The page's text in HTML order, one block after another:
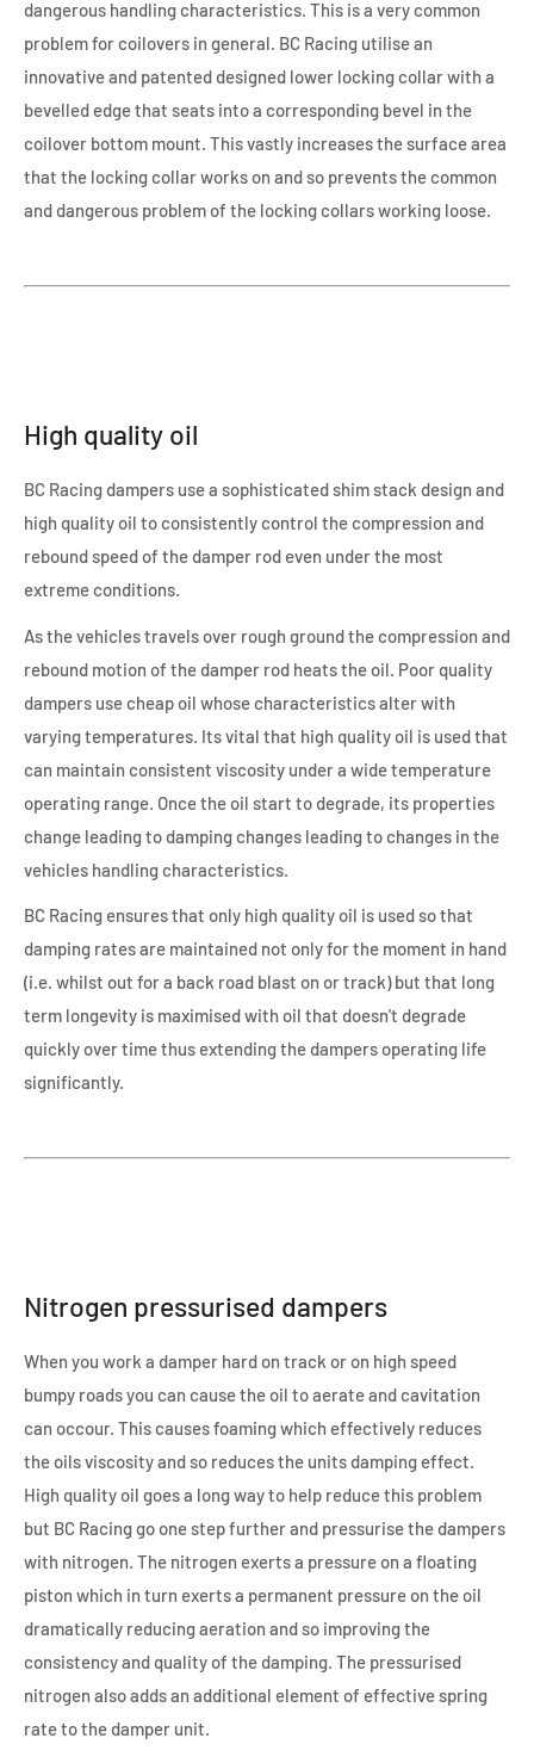
dangerous handling characteristics. This is a very common
problem for coilovers in general. BC Racing utilise an
innovative and patented designed lower locking collar with a
bevelled edge that seats into a corresponding bevel in the
coilover bottom mount. This vastly increases the surface area
that the locking collar works on and so prevents the common
and dangerous problem of the locking collars working loose.
High quality oil
BC Racing dampers use a sophisticated shim stack design and
high quality oil to consistently control the compression and
rebound speed of the damper rod even under the most
extreme conditions.
As the vehicles travels over rough ground the compression and
rebound motion of the damper rod heats the oil. Poor quality
dampers use cheap oil whose characteristics alter with
varying temperatures. Its vital that high quality oil is used that
can maintain consistent viscosity under a wide temperature
operating range. Once the oil start to degrade, its properties
change leading to damping changes leading to changes in the
vehicles handling characteristics.
BC Racing ensures that only high quality oil is used so that
damping rates are maintained not only for the moment in hand
(i.e. whilst out for a back road blast on or track) but that long
term longevity is maximised with oil that doesn't degrade
quickly over time thus extending the dampers operating life
significantly.
Nitrogen pressurised dampers
When you work a damper hard on track or on high speed
bumpy roads you can cause the oil to aerate and cavitation
can occour. This causes foaming which effectively reduces
the oils viscosity and so reduces the units damping effect.
High quality oil goes a long way to help reduce this problem
but BC Racing go one step further and pressurise the dampers
with nitrogen. The nitrogen exerts a pressure on a floating
piston which in turn exerts a permanent pressure on the oil
dramatically reducing aeration and so improving the
consistency and quality of the damping. The pressurised
nitrogen also adds an additional element of effective spring
rate to the damper unit.